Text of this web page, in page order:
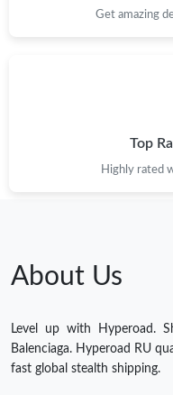
Get amazing
Top
Highly rated
About Us
Level up with Hyperoad.
Balenciaga. Hyperoad RU
fast global stealth shipping.